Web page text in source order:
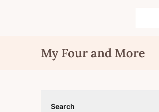
My Four and More
Search